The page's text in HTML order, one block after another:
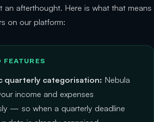
afterthought. Here is what that means
on our platform:
FEATURES
quarterly categorisation: Nebula
income and expenses
— so when a quarterly deadline